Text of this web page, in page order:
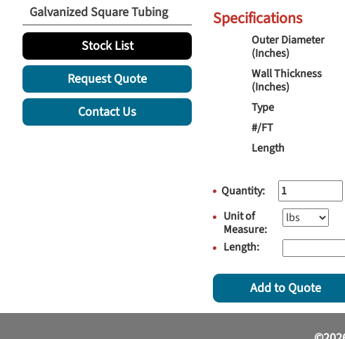
Specifications
Outer Diameter
(Inches)
Wall Thickness
(Inches)
Type
#/FT
Length
Quantity:
Unit of
Measure:
Length:
Add to Quote
Galvanized Square Tubing
Stock List
Request Quote
Contact Us